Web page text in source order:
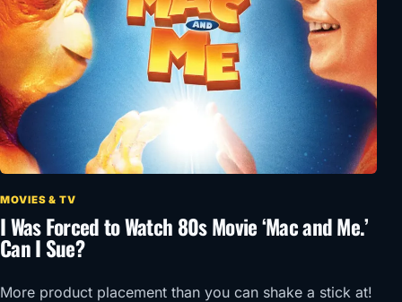
MOVIES & TV
I Was Forced to Watch 80s Movie ‘Mac and Me.’
Can I Sue?
More product placement than you can shake a stick at!